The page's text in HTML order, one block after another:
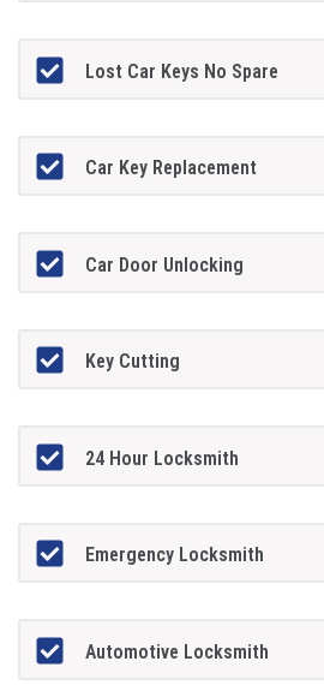
Lost Car Keys No Spare
Car Key Replacement
Car Door Unlocking
Key Cutting
24 Hour Locksmith
Emergency Locksmith
Automotive Locksmith